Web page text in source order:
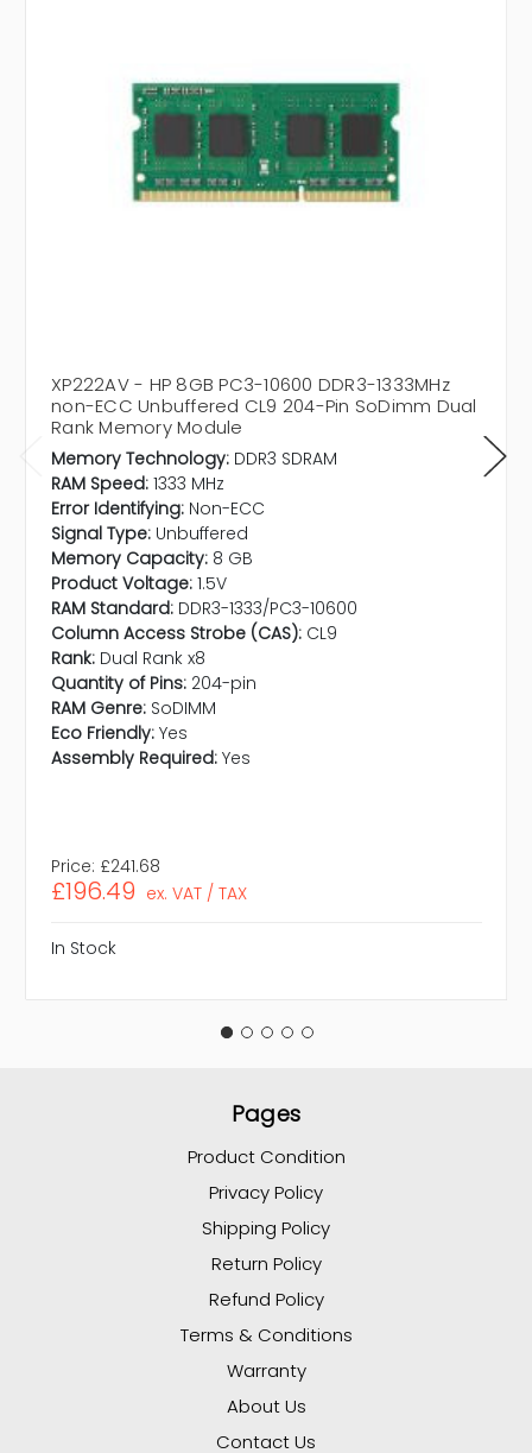
XP222AV - HP 8GB PC3-10600 DDR3-1333MHz
non-ECC Unbuffered CL9 204-Pin SoDimm Dual
Rank Memory Module
Memory Technology: DDR3 SDRAM
RAM Speed: 1333 MHz
Error Identifying: Non-ECC
Signal Type: Unbuffered
Memory Capacity: 8 GB
Product Voltage: 1.5V
RAM Standard: DDR3-1333/PC3-10600
Column Access Strobe (CAS): CL9
Rank: Dual Rank x8
Quantity of Pins: 204-pin
RAM Genre: SoDIMM
Eco Friendly: Yes
Assembly Required: Yes
Price: £241.68
£196.49 ex. VAT / TAX
In Stock
Pages
Product Condition
Privacy Policy
Shipping Policy
Return Policy
Refund Policy
Terms & Conditions
Warranty
About Us
Contact Us